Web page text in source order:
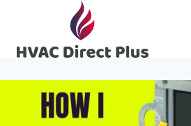
content